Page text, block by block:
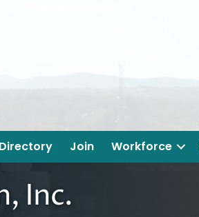
Directory Join Workforce
Inc.